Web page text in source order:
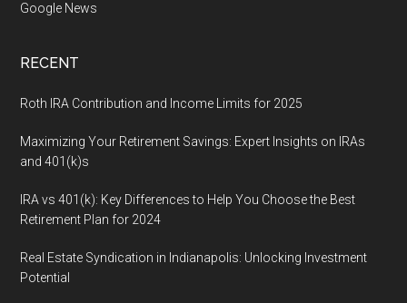
Google News
RECENT
Roth IRA Contribution and Income Limits for 2025
Maximizing Your Retirement Savings: Expert Insights on IRAs
and 401(k)s
IRA vs 401(k): Key Differences to Help You Choose the Best
Retirement Plan for 2024
Real Estate Syndication in Indianapolis: Unlocking Investment
Potential